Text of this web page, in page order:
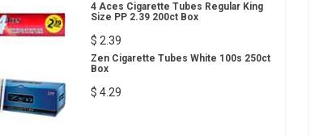
4 Aces Cigarette Tubes Regular King
Size PP 2.39 200ct Box
$ 2.39
Zen Cigarette Tubes White 100s 250ct
Box
$ 4.29